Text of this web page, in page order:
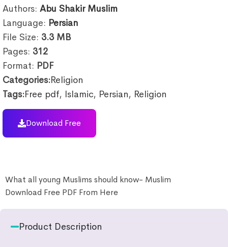
Authors: Abu Shakir Muslim
Language: Persian
File Size: 3.3 MB
Pages: 312
Format: PDF
Categories:Religion
Tags:Free pdf, Islamic, Persian, Religion
Download Free
What all young Muslims should know- Muslim
Download Free PDF From Here
Product Description